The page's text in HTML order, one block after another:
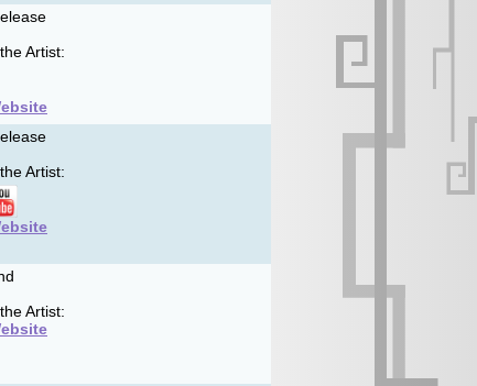
Artist:
Artist:
Artist: